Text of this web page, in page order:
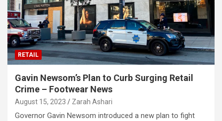
RETAIL
Gavin Newsom’s Plan to Curb Surging Retail
Crime – Footwear News
August 15, 2023 Zarah Ashari
Governor Gavin Newsom introduced a new plan to fight